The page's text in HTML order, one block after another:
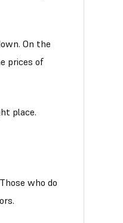
On the
prices of
place.
who do